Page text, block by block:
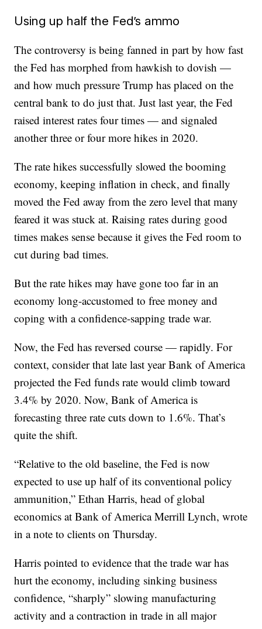
Using up half the Fed’s ammo
The controversy is being fanned in part by how fast
the Fed has morphed from hawkish to dovish —
and how much pressure Trump has placed on the
central bank to do just that. Just last year, the Fed
raised interest rates four times — and signaled
another three or four more hikes in 2020.
The rate hikes successfully slowed the booming
economy, keeping inflation in check, and finally
moved the Fed away from the zero level that many
feared it was stuck at. Raising rates during good
times makes sense because it gives the Fed room to
cut during bad times.
But the rate hikes may have gone too far in an
economy long-accustomed to free money and
coping with a confidence-sapping trade war.
Now, the Fed has reversed course — rapidly. For
context, consider that late last year Bank of America
projected the Fed funds rate would climb toward
3.4% by 2020. Now, Bank of America is
forecasting three rate cuts down to 1.6%. That’s
quite the shift.
“Relative to the old baseline, the Fed is now
expected to use up half of its conventional policy
ammunition,” Ethan Harris, head of global
economics at Bank of America Merrill Lynch, wrote
in a note to clients on Thursday.
Harris pointed to evidence that the trade war has
hurt the economy, including sinking business
confidence, “sharply” slowing manufacturing
activity and a contraction in trade in all major